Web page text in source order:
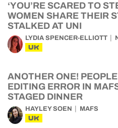
‘YOU’RE SCARED TO
WOMEN SHARE THEIR
STALKED AT UNI
LYDIA SPENCER-ELLIOTT
UK
ANOTHER ONE!
EDITING ERROR IN
STAGED DINNER
HAYLEY SOEN MAFS
UK